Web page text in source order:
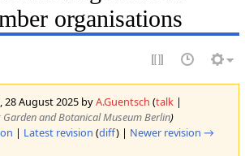
organisations
28 August 2025 byA.Guentsch (talk|
and Botanical Museum Berlin)
| Latest revision (diff) | Newer revision →